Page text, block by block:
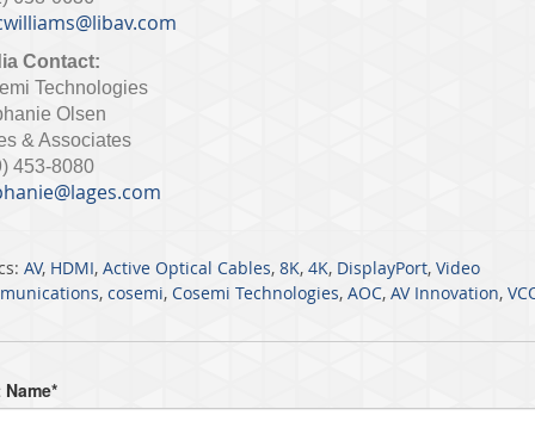
Contact:
Technologies
Olsen
& Associates
453-8080
AV, HDMI, Active Optical Cables, 8K, 4K, DisplayPort, Video
, cosemi, Cosemi Technologies, AOC, AV Innovation,
*